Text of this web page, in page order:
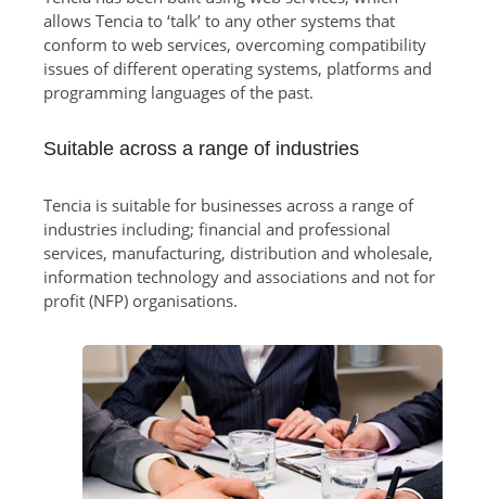
allows Tencia to ‘talk’ to any other systems that
conform to web services, overcoming compatibility
issues of different operating systems, platforms and
programming languages of the past.
Suitable across a range of industries
Tencia is suitable for businesses across a range of
industries including; financial and professional
services, manufacturing, distribution and wholesale,
information technology and associations and not for
profit (NFP) organisations.